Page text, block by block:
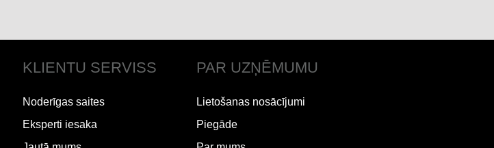
KLIENTU SERVISS
Noderīgas saites
Eksperti iesaka
PAR UZŅĒMUMU
Lietošanas nosācījumi
Piegāde